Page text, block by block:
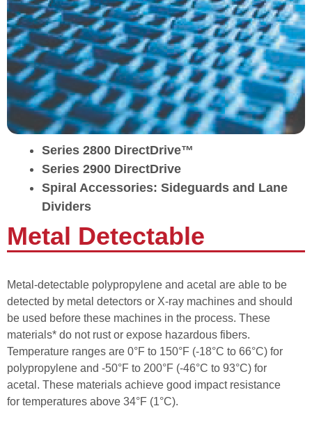
Series 2800 DirectDrive™
Series 2900 DirectDrive
Spiral Accessories: Sideguards and Lane
Dividers
Metal Detectable
Metal-detectable polypropylene and acetal are able to be
detected by metal detectors or X-ray machines and should
be used before these machines in the process. These
materials* do not rust or expose hazardous fibers.
Temperature ranges are 0°F to 150°F (-18°C to 66°C) for
polypropylene and -50°F to 200°F (-46°C to 93°C) for
acetal. These materials achieve good impact resistance
for temperatures above 34°F (1°C).